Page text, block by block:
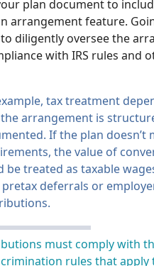
plan document to
arrangement feature.
to diligently oversee the
with IRS rules and
tax treatment
arrangement is
If the plan doesn’t
the value of
be treated as taxable
deferrals or
must comply with
rules that apply